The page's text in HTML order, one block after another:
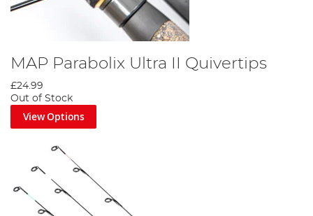
MAP Parabolix Ultra II Quivertips
£24.99
Out of Stock
View Options